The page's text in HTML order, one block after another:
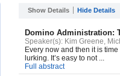
Show Details Hide Details
Domino Administration:
Speaker(s): Kim Greene,
Every now and then it is
lurking. It’s easy to not ...
Full abstract